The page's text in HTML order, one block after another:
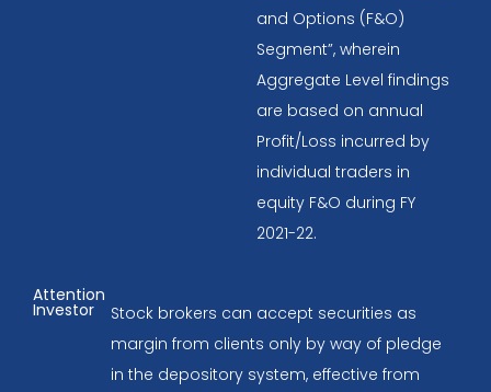
and Options (F&O)
Segment”, wherein
Aggregate Level findings
are based on annual
Profit/Loss incurred by
individual traders in
equity F&O during FY
2021-22.
Attention
Investor
Stock brokers can accept securities as
margin from clients only by way of pledge
in the depository system, effective from